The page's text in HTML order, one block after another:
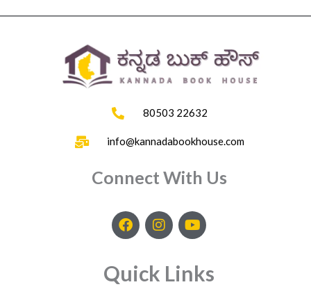
80503 22632
info@kannadabookhouse.com
Connect With Us
F
a
b
o
I
n
a
g
Y
o
u
b
Quick Links